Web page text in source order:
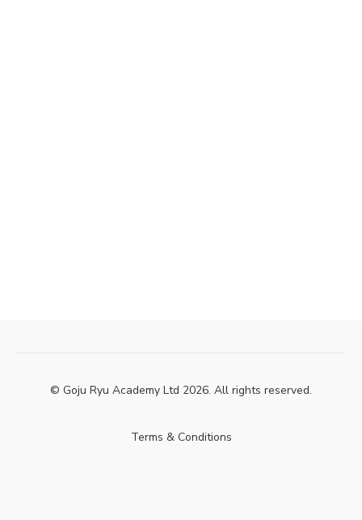
© Goju Ryu Academy Ltd 2026. All rights reserved.
Terms & Conditions